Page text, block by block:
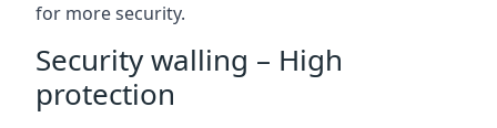
for more security.
Security walling – High
protection